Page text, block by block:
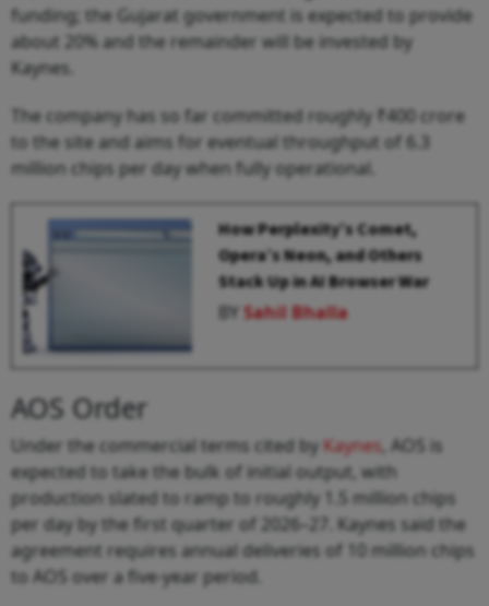
funding; the Gujarat government is expected to provide
about 20% and the remainder will be invested by
Kaynes.
The company has so far committed roughly ₹400 crore
to the site and aims for eventual throughput of 6.3
million chips per day when fully operational.
How Perplexity’s Comet,
Opera’s Neon, and Others
Stack Up in AI Browser War
BYSahil Bhalla
AOS Order
Under the commercial terms cited by Kaynes , AOS is
expected to take the bulk of initial output, with
production slated to ramp to roughly 1.5 million chips
per day by the first quarter of 2026–27. Kaynes said the
agreement requires annual deliveries of 10 million chips
to AOS over a five-year period.